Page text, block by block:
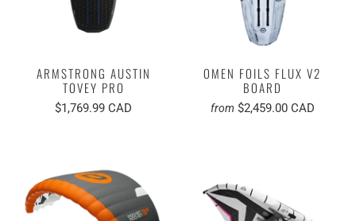
ARMSTRONG AUSTIN
TOVEY PRO
$1,769.99 CAD
OMEN FOILS FLUX V2
BOARD
from $2,459.00 CAD